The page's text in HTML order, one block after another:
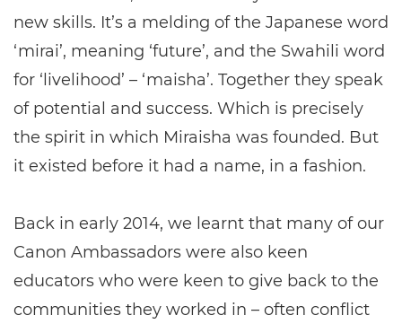
new skills. It’s a melding of the Japanese word
‘mirai’, meaning ‘future’, and the Swahili word
for ‘livelihood’ – ‘maisha’. Together they speak
of potential and success. Which is precisely
the spirit in which Miraisha was founded. But
it existed before it had a name, in a fashion.
Back in early 2014, we learnt that many of our
Canon Ambassadors were also keen
educators who were keen to give back to the
communities they worked in – often conflict